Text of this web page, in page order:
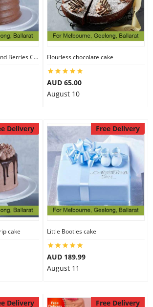
Flourless Chocolate and Berries Cake Flourless chocolate cake
AUD 65.00
August 10
Delivery
cake
Free Delivery
Little Booties cake
AUD 189.99
August 11
Delivery Free Delivery